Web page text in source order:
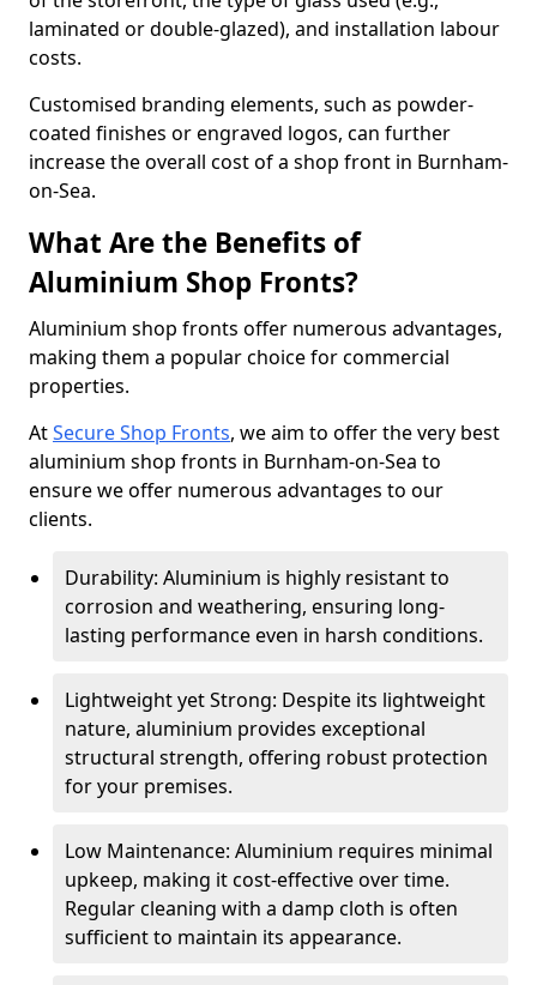
laminated or double-glazed), and installation labour
costs.
Customised branding elements, such as powder-
coated finishes or engraved logos, can further
increase the overall cost of a shop front in Burnham-
on-Sea.
What Are the Benefits of
Aluminium Shop Fronts?
Aluminium shop fronts offer numerous advantages,
making them a popular choice for commercial
properties.
AtSecure Shop Fronts, we aim to offer the very best
aluminium shop fronts in Burnham-on-Sea to
ensure we offer numerous advantages to our
clients.
Durability: Aluminium is highly resistant to
corrosion and weathering, ensuring long-
lasting performance even in harsh conditions.
Lightweight yet Strong: Despite its lightweight
nature, aluminium provides exceptional
structural strength, offering robust protection
for your premises.
Low Maintenance: Aluminium requires minimal
upkeep, making it cost-effective over time.
Regular cleaning with a damp cloth is often
sufficient to maintain its appearance.